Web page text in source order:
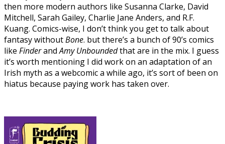
then more modern authors like Susanna Clarke, David
Mitchell, Sarah Gailey, Charlie Jane Anders, and R.F.
Kuang. Comics-wise, I don’t think you get to talk about
fantasy withoutBone. but there’s a bunch of 90’s comics
like FinderandAmy Unboundedthat are in the mix. I guess
it’s worth mentioning I did work on an adaptation of an
Irish myth as a webcomic a while ago, it’s sort of been on
hiatus because paying work has taken over.